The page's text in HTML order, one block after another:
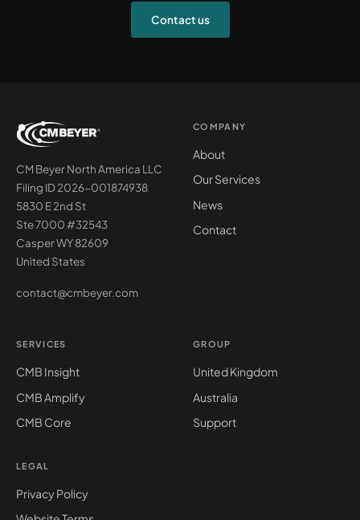
Contact us
CM Beyer North America LLC
Filing ID 2026-001874938
5830 E 2nd St
Ste 7000 #32543
Casper WY 82609
United States
contact@cmbeyer.com
COMPANY
About
Our Services
News
Contact
SERVICES
CMB Insight
CMB Amplify
CMB Core
GROUP
United Kingdom
Australia
Support
LEGAL
Privacy Policy